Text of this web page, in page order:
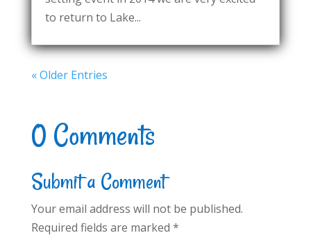
to return to Lake...
« Older Entries
0 Comments
Submit a Comment
Your email address will not be published.
Required fields are marked *